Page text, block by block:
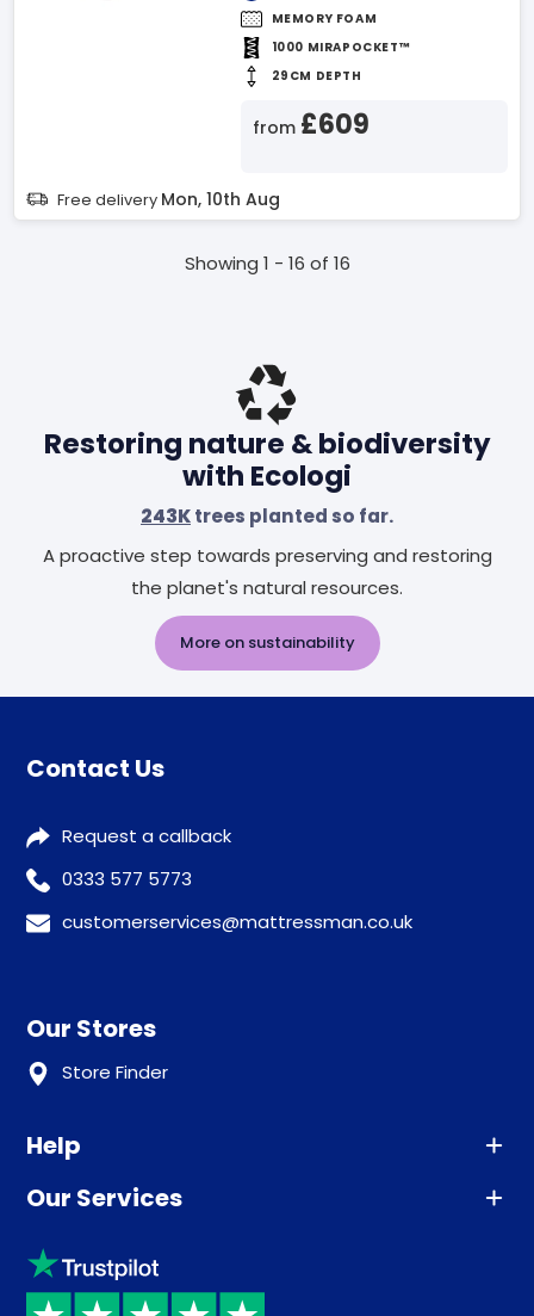
MEMORY FOAM
1000 MIRAPOCKET™
29CM DEPTH
from £609
Free delivery Mon, 10th Aug
Showing 1 - 16 of 16
Restoring nature & biodiversity
with Ecologi
243Ktrees planted so far.
A proactive step towards preserving and restoring
the planet's natural resources.
More on sustainability
Contact Us
Request a callback
0333 577 5773
customerservices@mattressman.co.uk
Our Stores
Store Finder
Help
Advice
Sleep trial
Price promise
Our Services
Klarna
Recycling